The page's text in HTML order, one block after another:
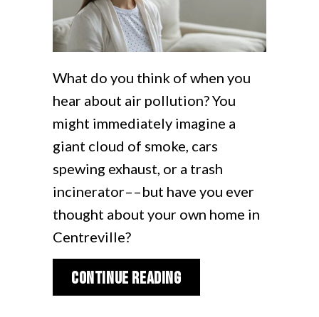
What do you think of when you
hear about air pollution? You
might immediately imagine a
giant cloud of smoke, cars
spewing exhaust, or a trash
incinerator––but have you ever
thought about your own home in
Centreville?
Continue Readingabout 5 Ways to